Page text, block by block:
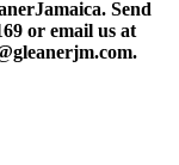
Send
or email us at